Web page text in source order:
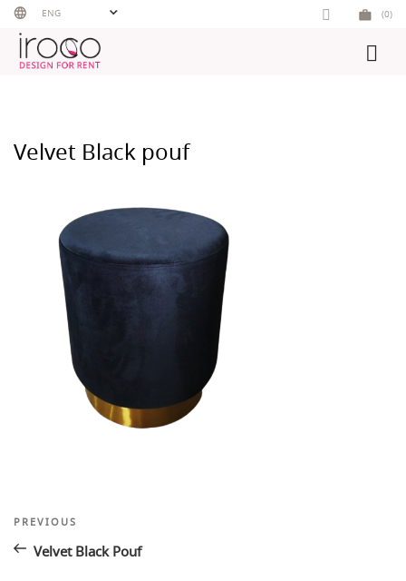
Skip
content
ENG (0)
Velvet Black pouf
Post
navigation
Previous
PREVIOUS
Velvet Black Pouf